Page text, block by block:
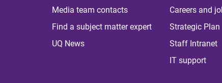
Media team contacts
Find a subject matter expert
UQ News
Careers and
Strategic Plan
Staff Intranet
IT support